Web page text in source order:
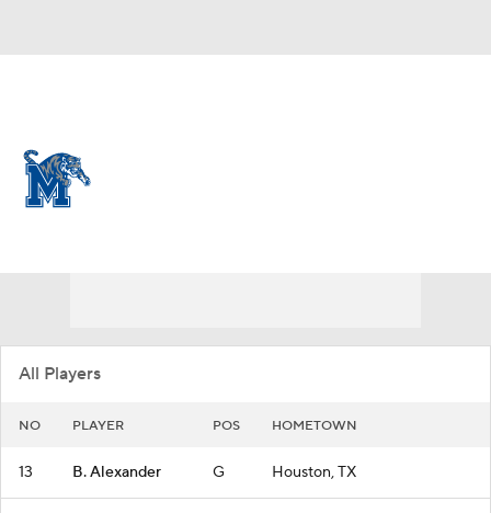
All Players
NO PLAYER POS HOMETOWN
13 B. Alexander G Houston, TX